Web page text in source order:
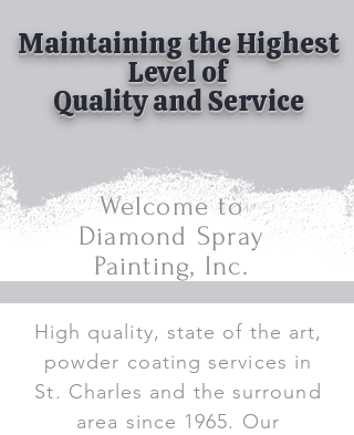
Maintaining the Highest
Level of
Quality and Service
Welcome to
Diamond Spray
Painting, Inc.
High quality, state of the art,
powder coating services in
St. Charles and the surround
area since 1965. Our